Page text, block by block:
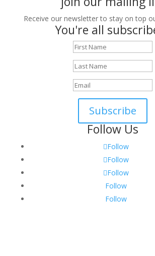
Receive our newsletter to stay on top
You're all
Subscribe
Follow Us
Follow
Follow
Follow
Follow
Follow